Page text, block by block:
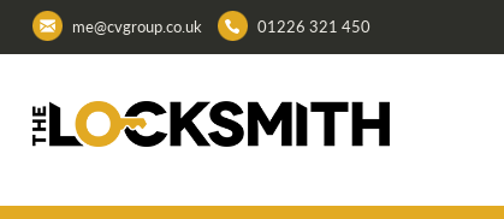
me@cvgroup.co.uk 01226 321 450